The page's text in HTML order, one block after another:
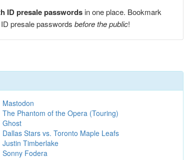
ID presale passwords in one place. Bookmark
presale passwords before the public!
Mastodon
The Phantom of the Opera (Touring)
Ghost
Dallas Stars vs. Toronto Maple Leafs
Justin Timberlake
Sonny Fodera